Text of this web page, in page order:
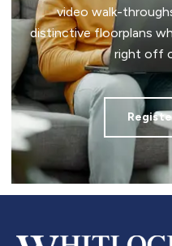
video walk-
distinctive floorplans
right off